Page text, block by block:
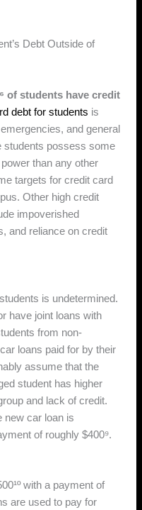
Debt Outside of
of students have credit
debt for students is
and general
students possess some
than any other
targets for credit card
Other high credit
impoverished
and reliance on credit
is undetermined.
have joint loans with
from non-
loans paid for by their
assume that the
student has higher
and lack of credit.
new car loan is
of roughly $400⁹.
with a payment of
are used to pay for